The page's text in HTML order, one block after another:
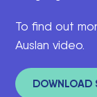
To find out
Auslan video.
DOWNLOAD